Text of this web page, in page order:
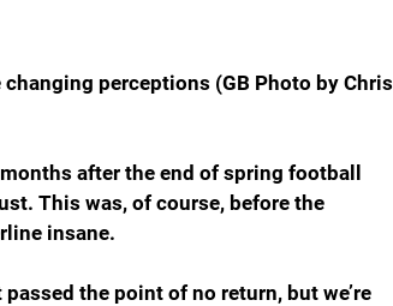
perceptions (GB Photo by Chris
after the end of spring football
This was, of course, before the
insane.
the point of no return, but we’re